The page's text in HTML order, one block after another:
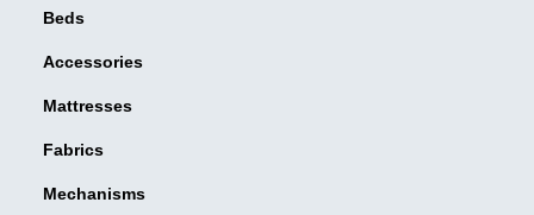
Beds
Accessories
Mattresses
Fabrics
Mechanisms